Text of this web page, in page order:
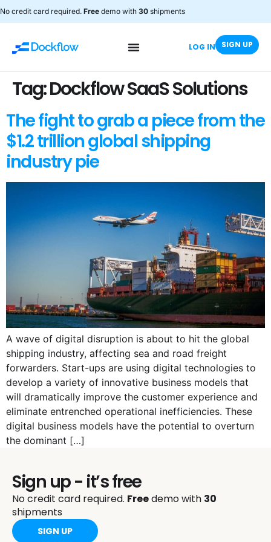
No credit card required. Free demo with 30 shipments
LOG IN SIGN UP
Tag:Dockflow SaaS Solutions
The fight to grab a piece from the
$1.2 trillion global shipping
industry pie
A wave of digital disruption is about to hit the global
shipping industry, affecting sea and road freight
forwarders. Start-ups are using digital technologies to
develop a variety of innovative business models that
will dramatically improve the customer experience and
eliminate entrenched operational inefficiencies. These
digital business models have the potential to overturn
the dominant […]
Sign up - it’s free
No credit card required. Freedemo with 30
shipments
SIGN UP